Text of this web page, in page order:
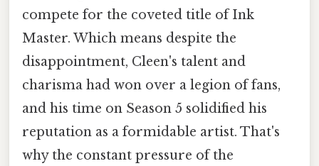
compete for the coveted title of Ink
Master. Which means despite the
disappointment, Cleen's talent and
charisma had won over a legion of fans,
and his time on Season 5 solidified his
reputation as a formidable artist. That's
why the constant pressure of the